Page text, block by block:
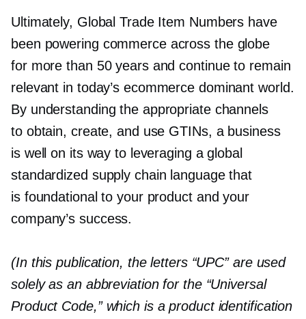
Ultimately, Global Trade Item Numbers have
been powering commerce across the globe
for more than 50 years and continue to remain
relevant in today’s ecommerce dominant world.
By understanding the appropriate channels
to obtain, create, and use GTINs, a business
is well on its way to leveraging a global
standardized supply chain language that
is foundational to your product and your
company’s success.
(In this publication, the letters “UPC” are used
solely as an abbreviation for the “Universal
Product Code,” which is a product identification